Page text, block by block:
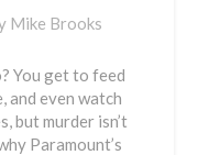
Mike Brooks
You get to feed
and even watch
but murder isn’t
Paramount’s